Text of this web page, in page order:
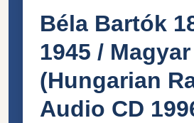
Béla Bartók
1945 /
(Hungarian
Audio CD